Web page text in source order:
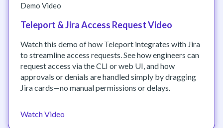
Demo Video
Teleport & Jira Access Request Video
Watch this demo of how Teleport integrates with Jira
to streamline access requests. See how engineers can
request access via the CLI or web UI, and how
approvals or denials are handled simply by dragging
Jira cards—no manual permissions or delays.
Watch Video